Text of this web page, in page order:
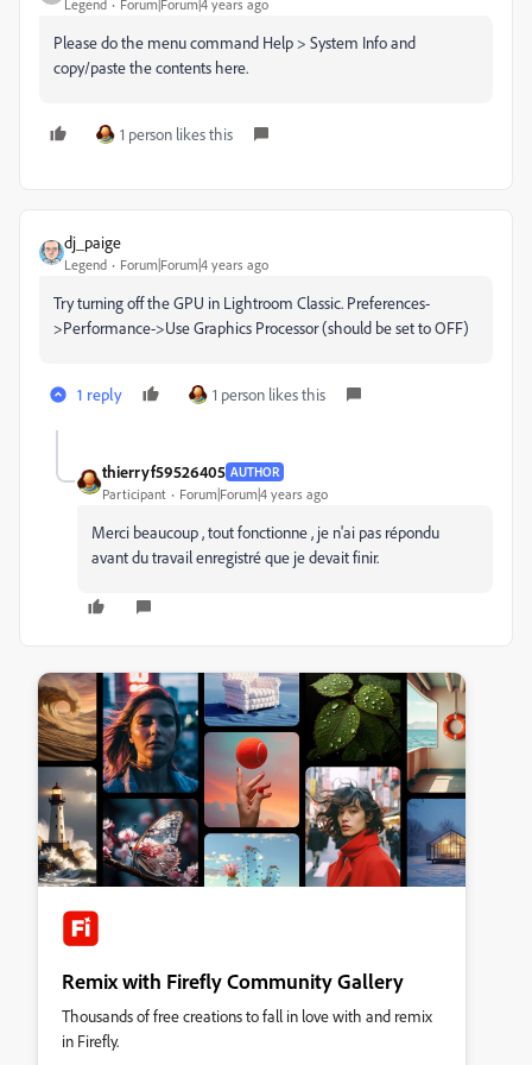
Legend Forum|Forum|4 years ago
Please do the menu command Help > System Info and
copy/paste the contents here.
1 person likes this
dj_paige
Legend Forum|Forum|4 years ago
Try turning off the GPU in Lightroom Classic. Preferences-
>Performance->Use Graphics Processor (should be set to OFF)
1 reply 1 person likes this
thierryf59526405 AUTHOR
Participant Forum|Forum|4 years ago
Merci beaucoup , tout fonctionne , je n'ai pas répondu
avant du travail enregistré que je devait finir.
Remix with Firefly Community Gallery
Thousands of free creations to fall in love with and remix
in Firefly.